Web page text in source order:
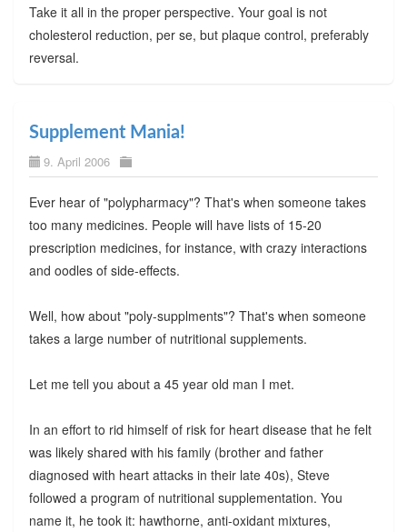
Take it all in the proper perspective. Your goal is not
cholesterol reduction, per se, but plaque control, preferably
reversal.
Supplement Mania!
9. April 2006
Ever hear of "polypharmacy"? That's when someone takes
too many medicines. People will have lists of 15-20
prescription medicines, for instance, with crazy interactions
and oodles of side-effects.
Well, how about "poly-supplments"? That's when someone
takes a large number of nutritional supplements.
Let me tell you about a 45 year old man I met.
In an effort to rid himself of risk for heart disease that he felt
was likely shared with his family (brother and father
diagnosed with heart attacks in their late 40s), Steve
followed a program of nutritional supplementation. You
name it, he took it: hawthorne, anti-oxidant mixtures,